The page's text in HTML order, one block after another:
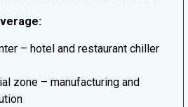
– hotel and restaurant chiller
zone – manufacturing and